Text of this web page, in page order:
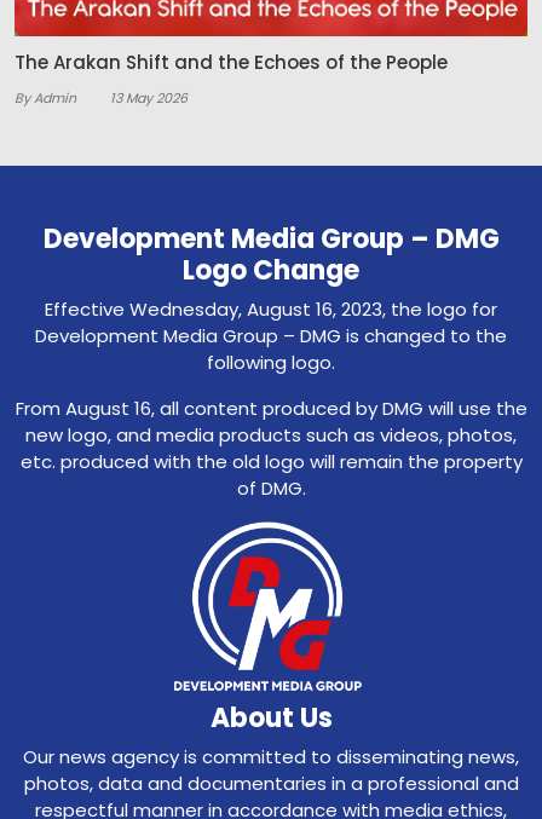
The Arakan Shift and the Echoes of the People
By Admin 13 May 2026
Development Media Group – DMG
Logo Change
Effective Wednesday, August 16, 2023, the logo for
Development Media Group – DMG is changed to the
following logo.
From August 16, all content produced by DMG will use the
new logo, and media products such as videos, photos,
etc. produced with the old logo will remain the property
of DMG.
About Us
Our news agency is committed to disseminating news,
photos, data and documentaries in a professional and
respectful manner in accordance with media ethics,